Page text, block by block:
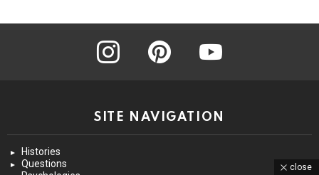
instagram pinterest youtube
SITE NAVIGATION
Histories
Questions
close